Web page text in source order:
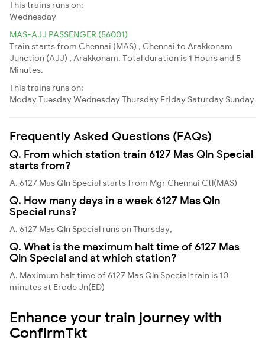
This trains runs on:
Wednesday
MAS-AJJ PASSENGER (56001)
Train starts from Chennai (MAS) , Chennai to Arakkonam
Junction (AJJ) , Arakkonam. Total duration is 1 Hours and 5
Minutes.
This trains runs on:
ModayTuesdayWednesdayThursday Friday Saturday Sunday
Frequently Asked Questions (FAQs)
Q. From which station train 6127 Mas Qln Special
starts from?
A. 6127 Mas Qln Special starts from Mgr Chennai Ctl(MAS)
Q. How many days in a week 6127 Mas Qln
Special runs?
A. 6127 Mas Qln Special runs on Thursday,
Q. What is the maximum halt time of 6127 Mas
Qln Special and at which station?
A. Maximum halt time of 6127 Mas Qln Special train is 10
minutes at Erode Jn(ED)
Enhance your train journey with
ConfirmTkt